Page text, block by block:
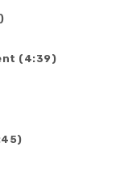
(4:39)